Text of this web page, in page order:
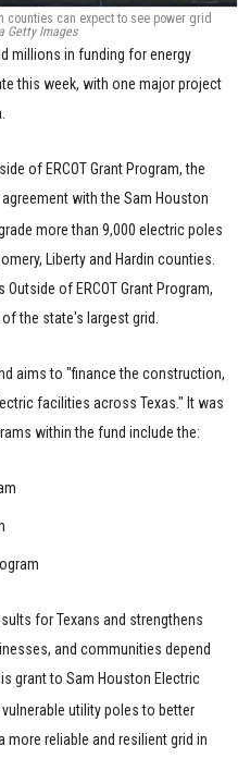
counties can expect to see power grid
Getty Images
millions in funding for energy
this week, with one major project
of ERCOT Grant Program, the
with the Sam Houston
more than 9,000 electric poles
Liberty and Hardin counties.
of ERCOT Grant Program,
the state's largest grid.
aims to "finance the construction,
facilities across Texas." It was
within the fund include the:
for Texans and strengthens
and communities depend
grant to Sam Houston Electric
utility poles to better
more reliable and resilient grid in